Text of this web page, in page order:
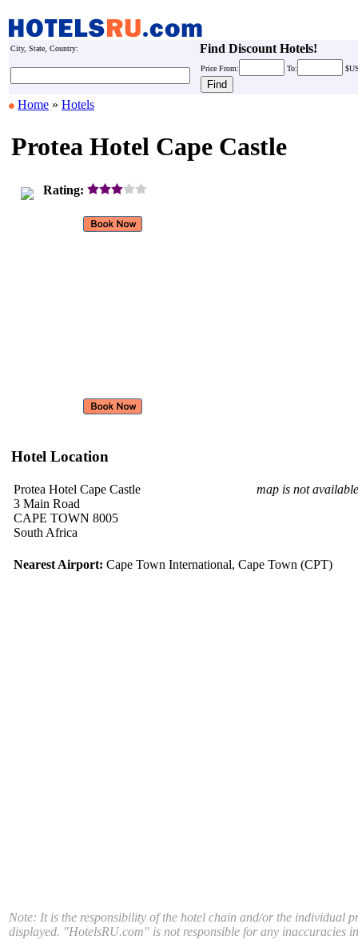
City, State, Country: Find Discount Hotels!
Price From: To:
Home » Hotels
Protea Hotel Cape Castle
Rating:
Hotel Location
Protea Hotel Cape Castle
3 Main Road
CAPE TOWN 8005
South Africa
map is not available
Nearest Airport: Cape Town International, Cape Town (CPT)
Note: It is the responsibility of the hotel chain and/or the individual
displayed. "HotelsRU.com" is not responsible for any inaccuracies